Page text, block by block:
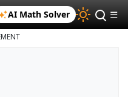
AI Math Solver ☰